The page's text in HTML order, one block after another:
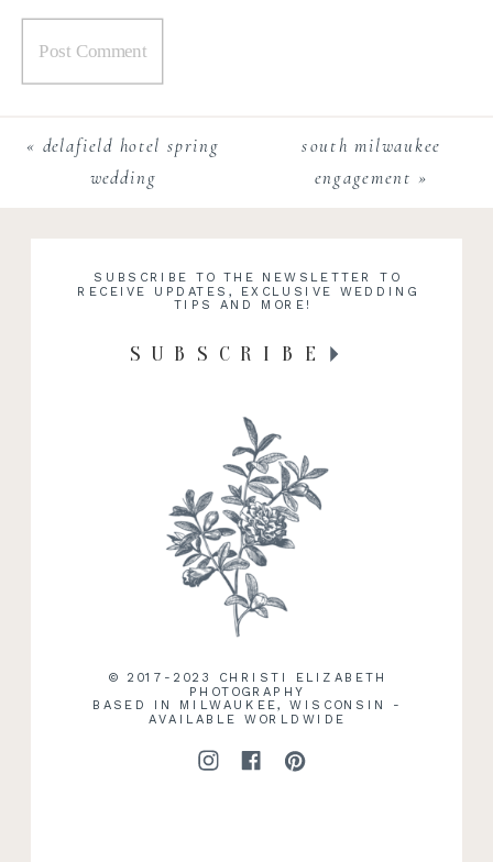
south milwaukee
engagement »
« delafield hotel spring
wedding
RECENT WORK
© 2017-2023 CHRISTI ELIZABETH
PHOTOGRAPHY
BASED IN MILWAUKEE, WISCONSIN -
AVAILABLE WORLDWIDE
SUBSCRIBE TO THE NEWSLETTER TO
RECEIVE UPDATES, EXCLUSIVE WEDDING
TIPS AND MORE!
SUBSCRIBE